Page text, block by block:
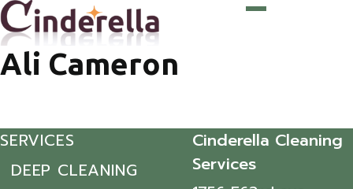
Ali Cameron
SERVICES
DEEP CLEANING
Cinderella Cleaning
Services